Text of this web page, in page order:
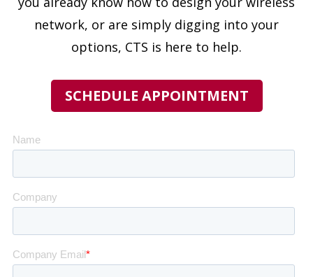
network, or are simply digging into your
options, CTS is here to help.
SCHEDULE APPOINTMENT